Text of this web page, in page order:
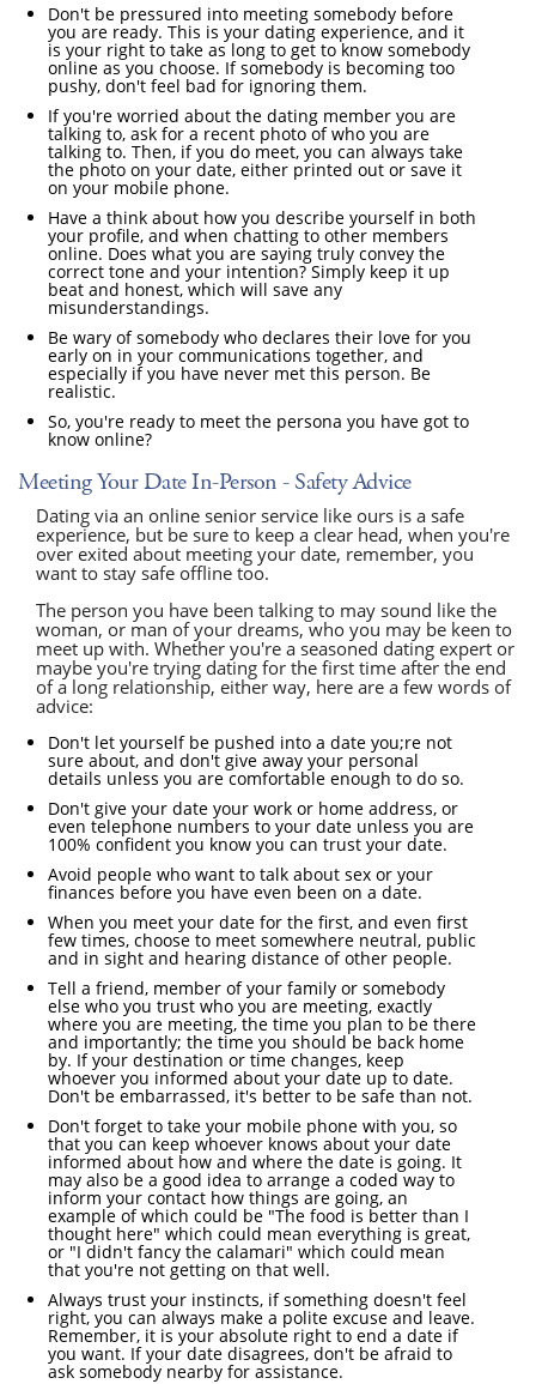
Don't be pressured into meeting somebody before
you are ready. This is your dating experience, and it
is your right to take as long to get to know somebody
online as you choose. If somebody is becoming too
pushy, don't feel bad for ignoring them.
If you're worried about the dating member you are
talking to, ask for a recent photo of who you are
talking to. Then, if you do meet, you can always take
the photo on your date, either printed out or save it
on your mobile phone.
Have a think about how you describe yourself in both
your profile, and when chatting to other members
online. Does what you are saying truly convey the
correct tone and your intention? Simply keep it up
beat and honest, which will save any
misunderstandings.
Be wary of somebody who declares their love for you
early on in your communications together, and
especially if you have never met this person. Be
realistic.
So, you're ready to meet the persona you have got to
know online?
Meeting Your Date In-Person - Safety Advice
Dating via an online senior service like ours is a safe
experience, but be sure to keep a clear head, when you're
over exited about meeting your date, remember, you
want to stay safe offline too.
The person you have been talking to may sound like the
woman, or man of your dreams, who you may be keen to
meet up with. Whether you're a seasoned dating expert or
maybe you're trying dating for the first time after the end
of a long relationship, either way, here are a few words of
advice:
Don't let yourself be pushed into a date you;re not
sure about, and don't give away your personal
details unless you are comfortable enough to do so.
Don't give your date your work or home address, or
even telephone numbers to your date unless you are
100% confident you know you can trust your date.
Avoid people who want to talk about sex or your
finances before you have even been on a date.
When you meet your date for the first, and even first
few times, choose to meet somewhere neutral, public
and in sight and hearing distance of other people.
Tell a friend, member of your family or somebody
else who you trust who you are meeting, exactly
where you are meeting, the time you plan to be there
and importantly; the time you should be back home
by. If your destination or time changes, keep
whoever you informed about your date up to date.
Don't be embarrassed, it's better to be safe than not.
Don't forget to take your mobile phone with you, so
that you can keep whoever knows about your date
informed about how and where the date is going. It
may also be a good idea to arrange a coded way to
inform your contact how things are going, an
example of which could be "The food is better than I
thought here" which could mean everything is great,
or "I didn't fancy the calamari" which could mean
that you're not getting on that well.
Always trust your instincts, if something doesn't feel
right, you can always make a polite excuse and leave.
Remember, it is your absolute right to end a date if
you want. If your date disagrees, don't be afraid to
ask somebody nearby for assistance.